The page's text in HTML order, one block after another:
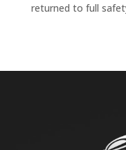
returned to full